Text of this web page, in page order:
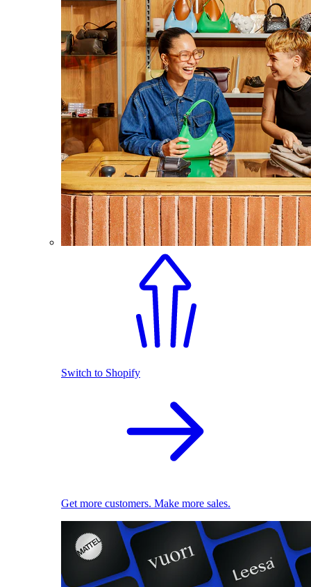
Switch to Shopify
Get more customers. Make more sales.